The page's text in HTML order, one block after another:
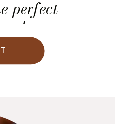
perfect
a hearty